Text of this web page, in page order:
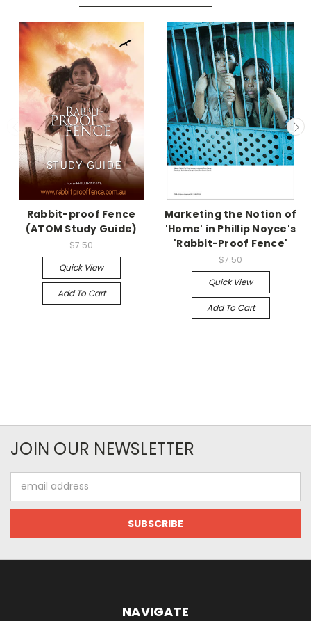
Rabbit-proof Fence
(ATOM Study Guide)
$7.50
Quick View
Add To Cart
Marketing the Notion of
'Home' in Phillip Noyce's
'Rabbit-Proof Fence'
$7.50
Quick View
Add To Cart
JOIN OUR NEWSLETTER
Address
NAVIGATE